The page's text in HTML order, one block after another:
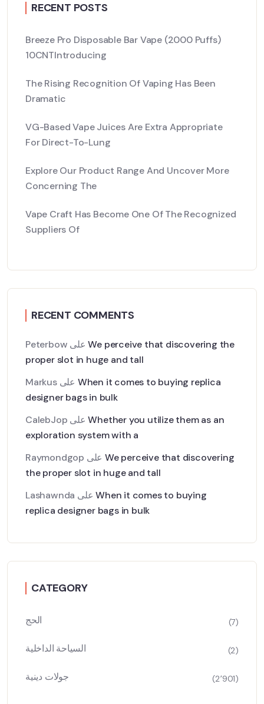
RECENT POSTS
Breeze Pro Disposable Bar Vape (2000 Puffs)
10CNTIntroducing
The Rising Recognition Of Vaping Has Been
Dramatic
VG-Based Vape Juices Are Extra Appropriate
For Direct-To-Lung
Explore Our Product Range And Uncover More
Concerning The
Vape Craft Has Become One Of The Recognized
Suppliers Of
RECENT COMMENTS
Peterbow علىWe perceive that discovering the
proper slot in huge and tall
Markus
When it comes to buying replica
designer bags in bulk
CalebJop
علىWhether you utilize them as an
exploration system with a
Raymondgop
علىWe perceive that discovering
the proper slot in huge and tall
Lashawnda
علىWhen it comes to buying
replica designer bags in bulk
CATEGORY
الحج (7)
السياحة الداخلية (2)
جولات دينية (2٬901)